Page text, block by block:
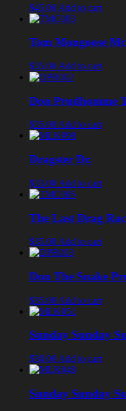
$45.00 Add to cart
Tom Mongoose
$35.00 Add to cart
Don Prudhomme
$35.00 Add to cart
Dragster Dr.
$33.00 Add to cart
The Last Drag
$35.00 Add to cart
Don The Snake
$35.00 Add to cart
Sunday Sunday
$30.00 Add to cart
Sunday Sunday